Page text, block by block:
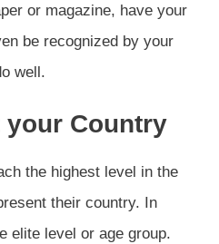
or magazine, have your
be recognized by your
well.
your Country
the highest level in the
their country. In
elite level or age group.